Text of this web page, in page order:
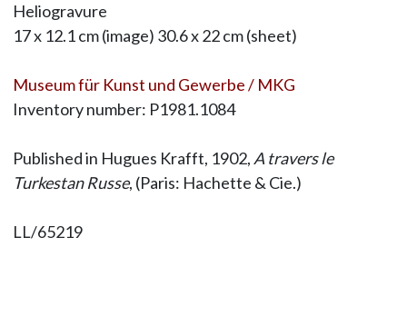
Heliogravure
17 x 12.1 cm (image) 30.6 x 22 cm (sheet)
Museum für Kunst und Gewerbe / MKG
Inventory number: P1981.1084
Published in Hugues Krafft, 1902, A travers le
Turkestan Russe, (Paris: Hachette & Cie.)
LL/65219